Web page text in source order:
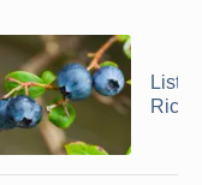
List
Rich